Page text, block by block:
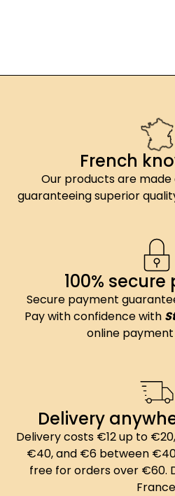
French
Our products are made
guaranteeing superior
100%
Secure payment
Pay with confidence with
online payment
Delivery
Delivery costs €12 up to
€40, and €6 between
free for orders over €60.